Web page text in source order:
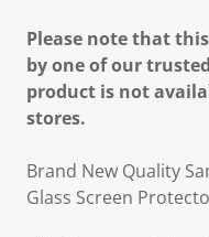
Please note that
by one of our
product is not
stores.
Brand New Quality
Glass Screen